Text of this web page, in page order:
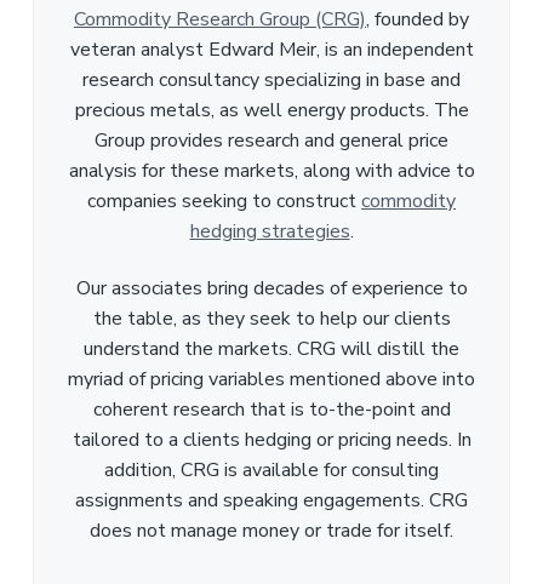
Commodity Research Group (CRG), founded by
veteran analyst Edward Meir, is an independent
research consultancy specializing in base and
precious metals, as well energy products. The
Group provides research and general price
analysis for these markets, along with advice to
companies seeking to constructcommodity
hedging strategies.
Our associates bring decades of experience to
the table, as they seek to help our clients
understand the markets. CRG will distill the
myriad of pricing variables mentioned above into
coherent research that is to-the-point and
tailored to a clients hedging or pricing needs. In
addition, CRG is available for consulting
assignments and speaking engagements. CRG
does not manage money or trade for itself.